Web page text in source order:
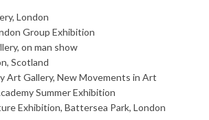
London
Group Exhibition
on man show
Scotland
Art Gallery, New Movements in Art
Summer Exhibition
Exhibition, Battersea Park, London